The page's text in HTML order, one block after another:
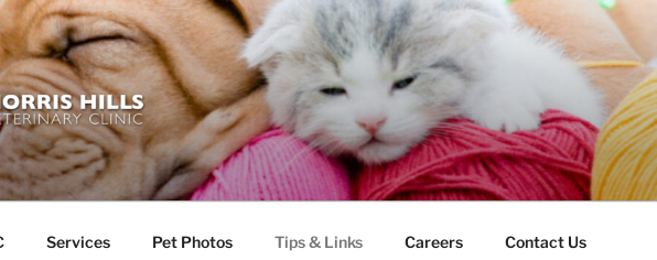
HILLS VETERINARY
Services Pet Photos Tips & Links Careers Contact Us